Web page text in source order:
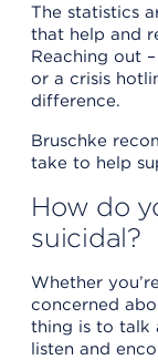
The statistics
that help and
Reaching out
or a crisis
difference.
Bruschke
take to help
How do
suicidal?
Whether
concerned
thing is to talk
listen and